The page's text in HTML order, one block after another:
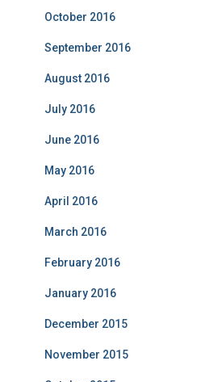
October 2016
September 2016
August 2016
July 2016
June 2016
May 2016
April 2016
March 2016
February 2016
January 2016
December 2015
November 2015